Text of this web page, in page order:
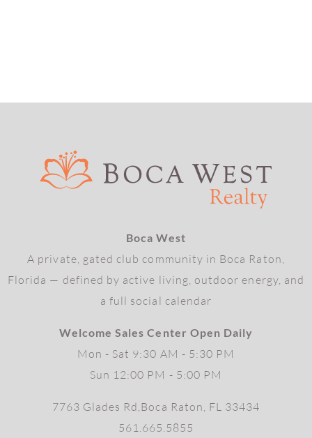
Boca West
A private, gated club community in Boca Raton,
Florida — defined by active living, outdoor energy, and
a full social calendar
Welcome Sales Center Open Daily
Mon - Sat 9:30 AM - 5:30 PM
Sun 12:00 PM - 5:00 PM
7763 Glades Rd,Boca Raton, FL 33434
561.665.5855